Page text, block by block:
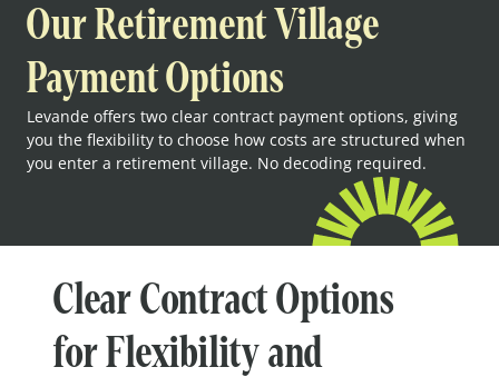
Our Retirement Village
Payment Options
Levande offers two clear contract payment options, giving
you the flexibility to choose how costs are structured when
you enter a retirement village. No decoding required.
Clear Contract Options
for Flexibility and